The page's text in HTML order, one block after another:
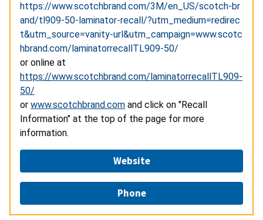
https://www.scotchbrand.com/3M/en_US/scotch-br
and/tl909-50-laminator-recall/?utm_medium=redirec
t&utm_source=vanity-url&utm_campaign=www.scotc
hbrand.com/laminatorrecallTL909-50/
or online at
https://www.scotchbrand.com/laminatorrecallTL909-
50/
or www.scotchbrand.com and click on "Recall
Information" at the top of the page for more
information.
Website
Phone